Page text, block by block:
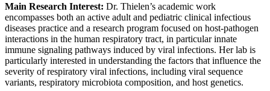
Main Research Interest: Dr. Thielen’s academic work
encompasses both an active adult and pediatric clinical infectious
diseases practice and a research program focused on host-pathogen
interactions in the human respiratory tract, in particular innate
immune signaling pathways induced by viral infections. Her lab is
particularly interested in understanding the factors that influence the
severity of respiratory viral infections, including viral sequence
variants, respiratory microbiota composition, and host genetics.